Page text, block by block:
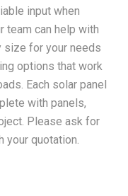
input when
team can help with
size for your needs
options that work
Each solar panel
with panels,
Please ask for
your quotation.